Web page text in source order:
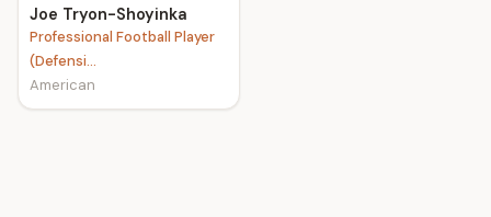
Joe Tryon-Shoyinka
Professional Football Player
(Defensi...
American